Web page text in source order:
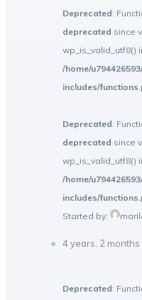
Deprecated:
deprecated since
wp_is_valid_utf8()
/home/
includes/
Deprecated:
deprecated since
wp_is_valid_utf8()
/home/
includes/
Started by:
4 years, 2 months
Deprecated: